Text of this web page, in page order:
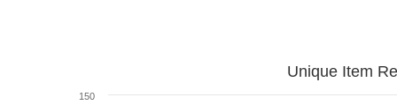
Unique Item
150